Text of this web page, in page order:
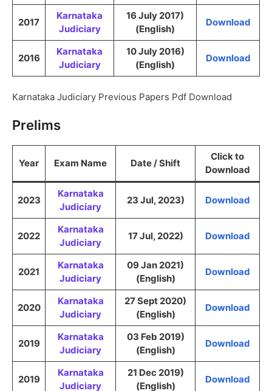
2017
Karnataka
Judiciary
16 July 2017)
(English)
Download
2016
Karnataka
Judiciary
10 July 2016)
(English)
Download
Karnataka Judiciary Previous Papers Pdf Download
Prelims
Year Exam Name Date / Shift
Click to
Download
2023
Karnataka
Judiciary
23 Jul, 2023) Download
2022
Karnataka
Judiciary
17 Jul, 2022) Download
2021
Karnataka
Judiciary
09 Jan 2021)
(English)
Download
2020
Karnataka
Judiciary
27 Sept 2020)
(English)
Download
2019
Karnataka
Judiciary
03 Feb 2019)
(English)
Download
2019
Karnataka
Judiciary
21 Dec 2019)
(English)
Download